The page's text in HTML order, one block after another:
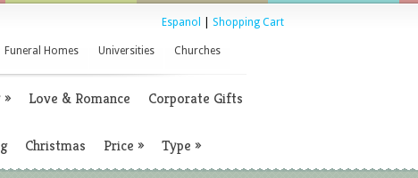
Espanol Shopping Cart
Funeral Homes Universities Churches
» Love & Romance Corporate Gifts
Christmas Price » Type »